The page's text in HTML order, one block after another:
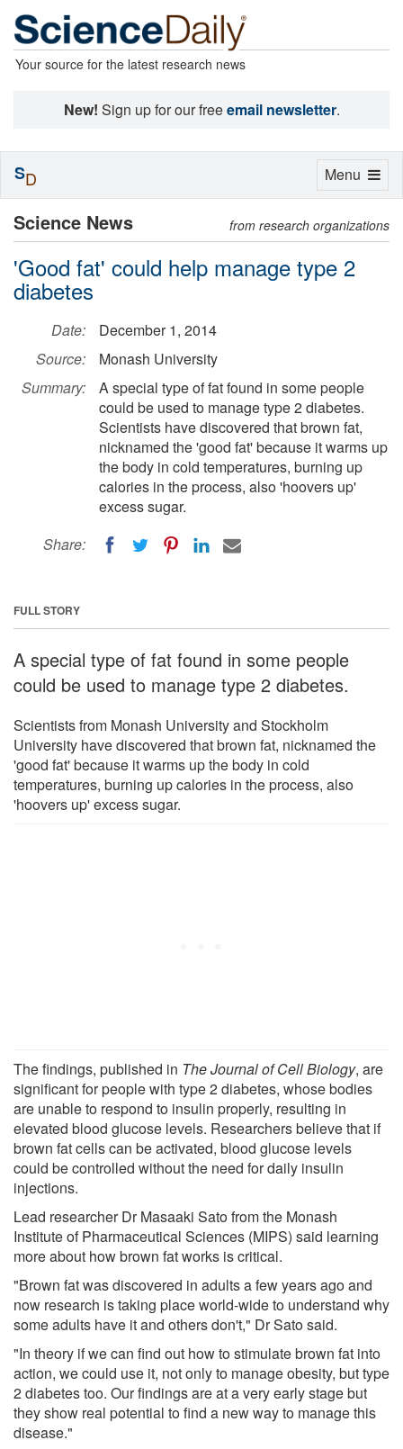
Your source for the latest research news
New! Sign up for our freeemail newsletter.
Science News from research organizations
'Good fat' could help manage type 2
diabetes
Date:
December 1, 2014
Source:
Monash University
Summary:
A special type of fat found in some people
could be used to manage type 2 diabetes.
Scientists have discovered that brown fat,
nicknamed the 'good fat' because it warms up
the body in cold temperatures, burning up
calories in the process, also 'hoovers up'
excess sugar.
Share:
FULL STORY
A special type of fat found in some people
could be used to manage type 2 diabetes.
Scientists from Monash University and Stockholm
University have discovered that brown fat, nicknamed the
'good fat' because it warms up the body in cold
temperatures, burning up calories in the process, also
'hoovers up' excess sugar.
The findings, published in The Journalof Cell Biology, are
significant for people with type 2 diabetes, whose bodies
are unable to respond to insulin properly, resulting in
elevated blood glucose levels. Researchers believe that if
brown fat cells can be activated, blood glucose levels
could be controlled without the need for daily insulin
injections.
Lead researcher Dr Masaaki Sato from the Monash
Institute of Pharmaceutical Sciences (MIPS) said learning
more about how brown fat works is critical.
"Brown fat was discovered in adults a few years ago and
now research is taking place world-wide to understand why
some adults have it and others don't," Dr Sato said.
"In theory if we can find out how to stimulate brown fat into
action, we could use it, not only to manage obesity, but type
2 diabetes too. Our findings are at a very early stage but
they show real potential to find a new way to manage this
disease."
Toggle
Menu
SD